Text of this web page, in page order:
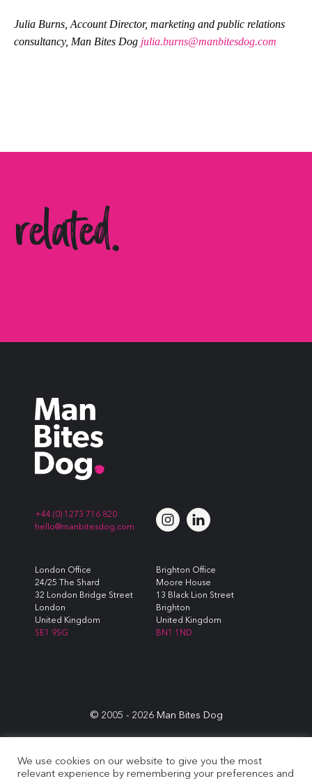
Julia Burns, Account Director, marketing and public relations
consultancy, Man Bites Dog julia.burns@manbitesdog.com
related.
+44 (0) 1273 716 820
hello@manbitesdog.com
London Office
24/25 The Shard
32 London Bridge Street
London
United Kingdom
SE1 9SG
Brighton Office
Moore House
13 Black Lion Street
Brighton
United Kingdom
BN1 1ND
© 2005 - 2026Man Bites Dog
Sustainability Commitment |Privacy & Data Policy
Cookie
Policy
Terms & Conditions
We use cookies on our website to give you the most
relevant experience by remembering your preferences and